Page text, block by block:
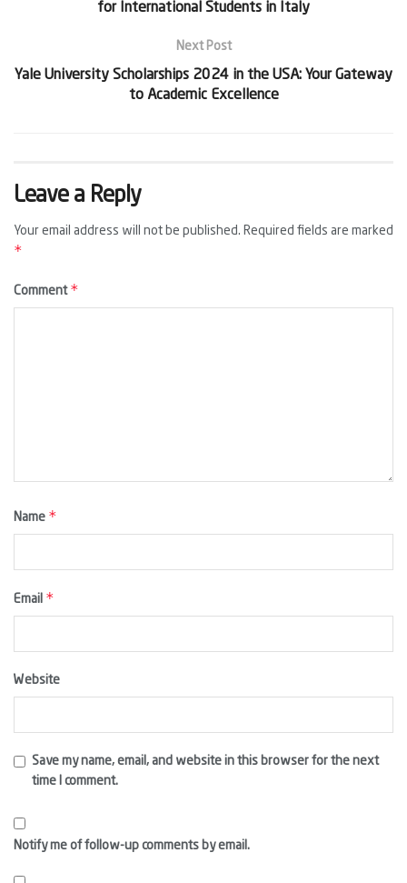
for International Students in Italy
Next Post
Yale University Scholarships 2024 in the USA: Your Gateway
to Academic Excellence
Leave a Reply
Your email address will not be published. Required fields are marked
*
Comment *
Name *
Email *
Website
Save my name, email, and website in this browser for the next
time I comment.
Notify me of follow-up comments by email.